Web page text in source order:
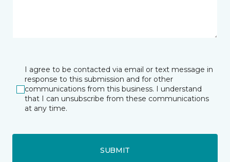
I agree to be contacted via email or text message in
response to this submission and for other
communications from this business. I understand
that I can unsubscribe from these communications
at any time.
SUBMIT